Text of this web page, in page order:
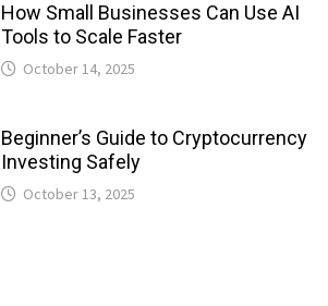
How Small Businesses Can Use AI
Tools to Scale Faster
October 14, 2025
Beginner’s Guide to Cryptocurrency
Investing Safely
October 13, 2025